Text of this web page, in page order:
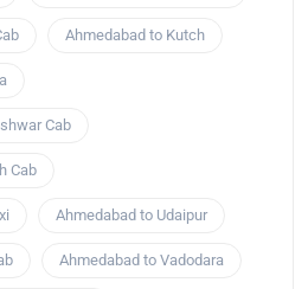
Ahmedabad to Kutch
Cab
Cab
Ahmedabad to Udaipur
Ahmedabad to Vadodara